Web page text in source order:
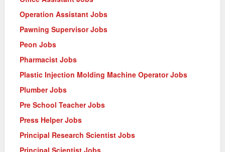
Operation Assistant Jobs
Pawning Supervisor Jobs
Peon Jobs
Pharmacist Jobs
Plastic Injection Molding Machine Operator Jobs
Plumber Jobs
Pre School Teacher Jobs
Press Helper Jobs
Principal Research Scientist Jobs
Principal Scientist Jobs